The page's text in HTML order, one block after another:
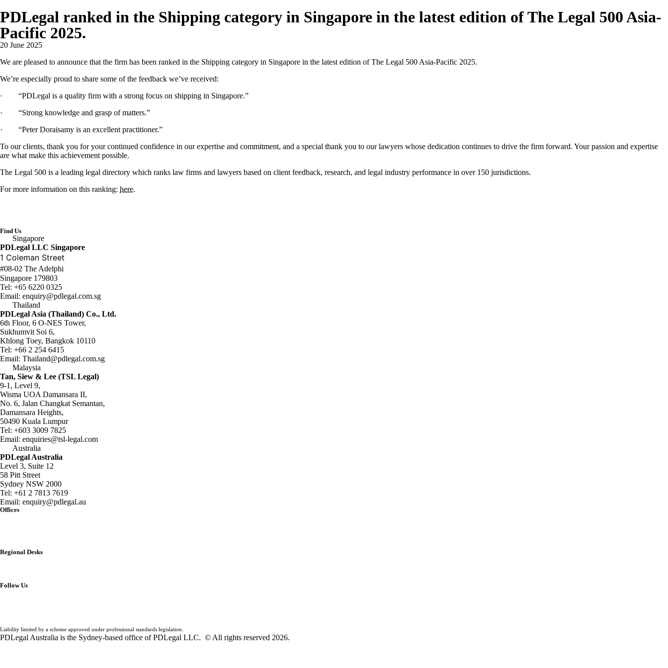
PDLegal ranked in the Shipping category in Singapore in the latest edition of The Legal 500 Asia-
Pacific 2025.
20 June 2025
We are pleased to announce that the firm has been ranked in the Shipping category in Singapore in the latest edition of The Legal 500 Asia-Pacific 2025.
We’re especially proud to share some of the feedback we’ve received:
· “PDLegal is a quality firm with a strong focus on shipping in Singapore.”
· “Strong knowledge and grasp of matters.”
· “Peter Doraisamy is an excellent practitioner.”
To our clients, thank you for your continued confidence in our expertise and commitment, and a special thank you to our lawyers whose dedication continues to drive the firm forward. Your passion and expertise
are what make this achievement possible.
The Legal 500 is a leading legal directory which ranks law firms and lawyers based on client feedback, research, and legal industry performance in over 150 jurisdictions.
For more information on this ranking: here.
Find Us
Singapore
PDLegal LLC Singapore
1 Coleman Street
#08-02 The Adelphi
Singapore 179803
Tel: +65 6220 0325
Email: enquiry@pdlegal.com.sg
Thailand
PDLegal Asia (Thailand) Co., Ltd.
6th Floor, 6 O-NES Tower,
Sukhumvit Soi 6,
Khlong Toey, Bangkok 10110
Tel: +66 2 254 6415
Email: Thailand@pdlegal.com.sg
Malaysia
Tan, Siew & Lee (TSL Legal)
9-1, Level 9,
Wisma UOA Damansara II,
No. 6, Jalan Changkat Semantan,
Damansara Heights,
50490 Kuala Lumpur
Tel: +603 3009 7825
Email: enquiries@tsl-legal.com
Australia
PDLegal Australia
Level 3, Suite 12
58 Pitt Street
Sydney NSW 2000
Tel: +61 2 7813 7619
Email: enquiry@pdlegal.au
Offices
Regional Desks
Follow Us
Liability limited by a scheme approved under professional standards legislation.
PDLegal Australia is the Sydney-based office of PDLegal LLC. © All rights reserved 2026.